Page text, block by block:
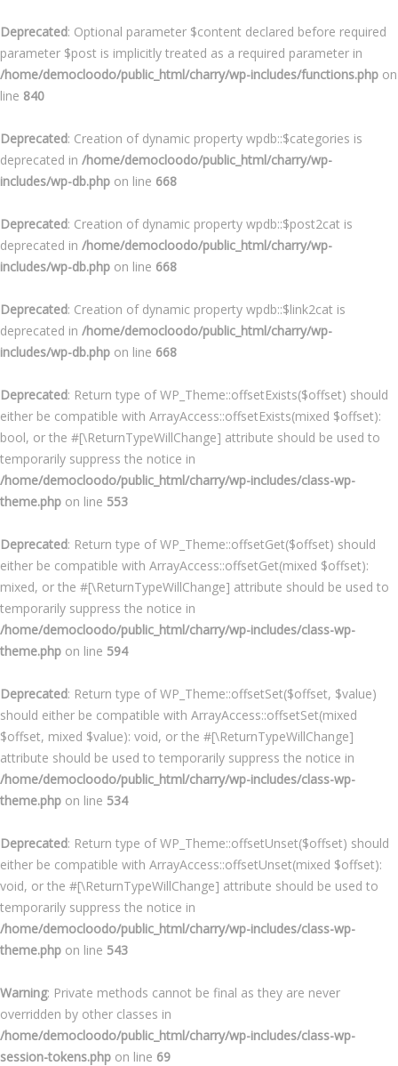
Deprecated: Optional parameter $content declared before required
parameter $post is implicitly treated as a required parameter in
/home/democloodo/public_html/charry/wp-includes/functions.php on
line 840
Deprecated: Creation of dynamic property wpdb::$categories is
deprecated in /home/democloodo/public_html/charry/wp-
includes/wp-db.php on line 668
Deprecated: Creation of dynamic property wpdb::$post2cat is
deprecated in /home/democloodo/public_html/charry/wp-
includes/wp-db.php on line 668
Deprecated: Creation of dynamic property wpdb::$link2cat is
deprecated in /home/democloodo/public_html/charry/wp-
includes/wp-db.php on line 668
Deprecated: Return type of WP_Theme::offsetExists($offset) should
either be compatible with ArrayAccess::offsetExists(mixed $offset):
bool, or the #[\ReturnTypeWillChange] attribute should be used to
temporarily suppress the notice in
/home/democloodo/public_html/charry/wp-includes/class-wp-
theme.php on line 553
Deprecated: Return type of WP_Theme::offsetGet($offset) should
either be compatible with ArrayAccess::offsetGet(mixed $offset):
mixed, or the #[\ReturnTypeWillChange] attribute should be used to
temporarily suppress the notice in
/home/democloodo/public_html/charry/wp-includes/class-wp-
theme.php on line 594
Deprecated: Return type of WP_Theme::offsetSet($offset, $value)
should either be compatible with ArrayAccess::offsetSet(mixed
$offset, mixed $value): void, or the #[\ReturnTypeWillChange]
attribute should be used to temporarily suppress the notice in
/home/democloodo/public_html/charry/wp-includes/class-wp-
theme.php on line 534
Deprecated: Return type of WP_Theme::offsetUnset($offset) should
either be compatible with ArrayAccess::offsetUnset(mixed $offset):
void, or the #[\ReturnTypeWillChange] attribute should be used to
temporarily suppress the notice in
/home/democloodo/public_html/charry/wp-includes/class-wp-
theme.php on line 543
Warning: Private methods cannot be final as they are never
overridden by other classes in
/home/democloodo/public_html/charry/wp-includes/class-wp-
session-tokens.php on line 69